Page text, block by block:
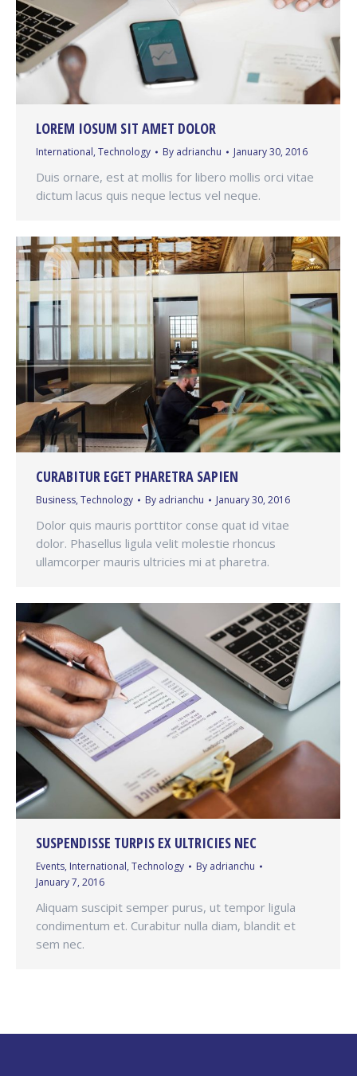
LOREM IOSUM SIT AMET DOLOR
International, Technology By adrianchu January 30, 2016
Duis ornare, est at mollis for libero mollis orci vitae
dictum lacus quis neque lectus vel neque.
CURABITUR EGET PHARETRA SAPIEN
Business, Technology By adrianchu January 30, 2016
Dolor quis mauris porttitor conse quat id vitae
dolor. Phasellus ligula velit molestie rhoncus
ullamcorper mauris ultricies mi at pharetra.
SUSPENDISSE TURPIS EX ULTRICIES NEC
Events, International, Technology By adrianchu
January 7, 2016
Aliquam suscipit semper purus, ut tempor ligula
condimentum et. Curabitur nulla diam, blandit et
sem nec.